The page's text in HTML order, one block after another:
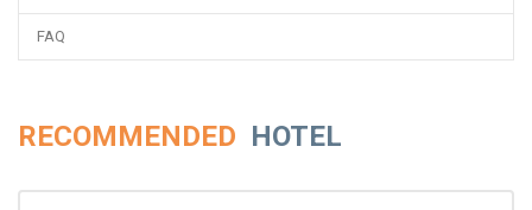
FAQ
RECOMMENDED HOTEL